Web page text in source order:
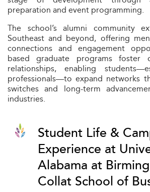
preparation and event programming.
The school’s alumni community
Southeast and beyond, offering
connections and engagement
based graduate programs foster
relationships, enabling
professionals—to expand networks
switches and long-term
industries.
Student Life &
Experience at
Alabama at
Collat School of